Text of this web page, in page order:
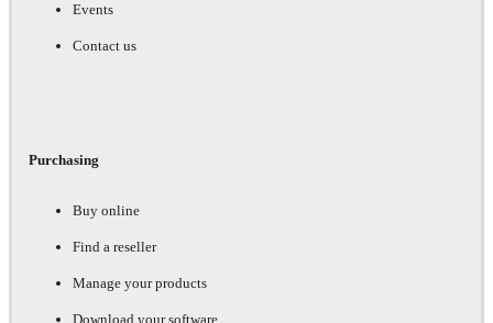
Events
Contact us
Purchasing
Buy online
Find a reseller
Manage your products
Download your software